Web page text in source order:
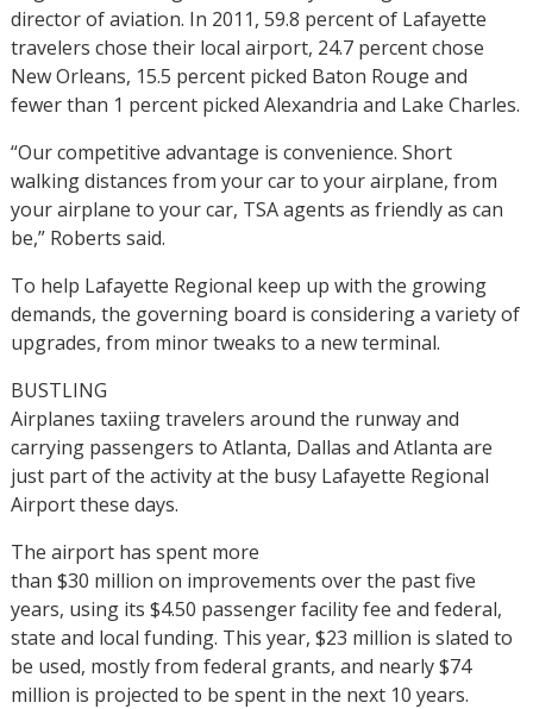
director of aviation. In 2011, 59.8 percent of Lafayette
travelers chose their local airport, 24.7 percent chose
New Orleans, 15.5 percent picked Baton Rouge and
fewer than 1 percent picked Alexandria and Lake Charles.
“Our competitive advantage is convenience. Short
walking distances from your car to your airplane, from
your airplane to your car, TSA agents as friendly as can
be,” Roberts said.
To help Lafayette Regional keep up with the growing
demands, the governing board is considering a variety of
upgrades, from minor tweaks to a new terminal.
BUSTLING
Airplanes taxiing travelers around the runway and
carrying passengers to Atlanta, Dallas and Atlanta are
just part of the activity at the busy Lafayette Regional
Airport these days.
The airport has spent more
than $30 million on improvements over the past five
years, using its $4.50 passenger facility fee and federal,
state and local funding. This year, $23 million is slated to
be used, mostly from federal grants, and nearly $74
million is projected to be spent in the next 10 years.